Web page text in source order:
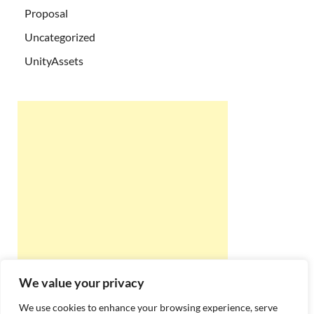
We value your privacy
We use cookies to enhance your browsing experience, serve
Proposal
Uncategorized
UnityAssets